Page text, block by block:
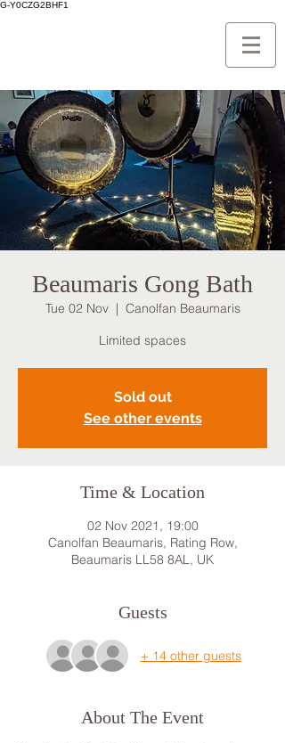
G-Y0CZG2BHF1
Beaumaris Gong Bath
Tue 02 Nov
  |
Canolfan Beaumaris
Limited spaces
Sold out
See other events
Time & Location
02 Nov 2021, 19:00
Canolfan Beaumaris, Rating Row,
Beaumaris LL58 8AL, UK
Guests
+ 14 other guests
About The Event